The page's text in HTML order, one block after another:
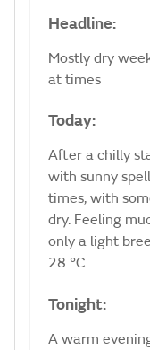
Headline:
Mostly dry
at times
Today:
After a chilly
with sunny
times, with
dry. Feeling
only a light
28 °C.
Tonight:
A warm